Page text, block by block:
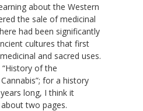
about the Western
the sale of medicinal
had been significantly
cultures that first
and sacred uses.
of the
for a history
long, I think it
two pages.